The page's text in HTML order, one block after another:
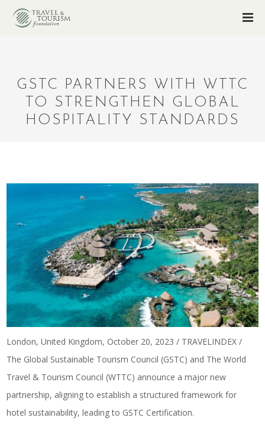
GSTC PARTNERS WITH WTTC
TO STRENGTHEN GLOBAL
HOSPITALITY STANDARDS
London, United Kingdom, October 20, 2023 / TRAVELINDEX /
The Global Sustainable Tourism Council (GSTC) and The World
Travel & Tourism Council (WTTC) announce a major new
partnership, aligning to establish a structured framework for
hotel sustainability, leading to GSTC Certification.